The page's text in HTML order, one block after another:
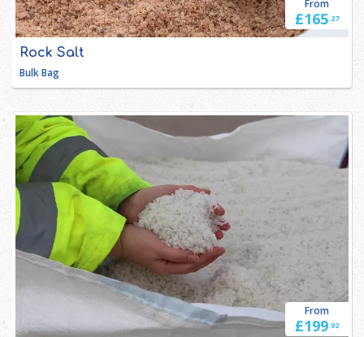
From
£165.27
Rock Salt
Bulk Bag
From
£199.92